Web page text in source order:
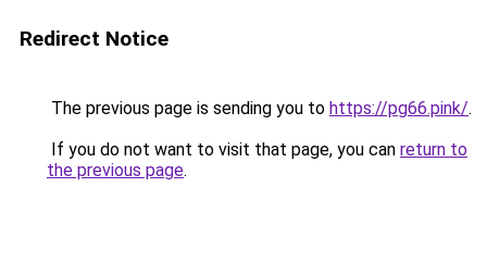
Redirect Notice
The previous page is sending you to https://pg66.pink/.
If you do not want to visit that page, you can return to
the previous page.